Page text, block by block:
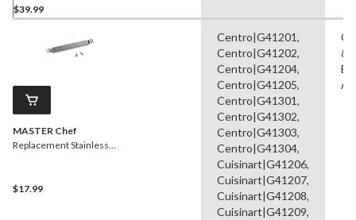
$39.99
MASTER Chef
Replacement Stainless
$17.99
Centro|G41201,
Centro|G41202,
Centro|G41204,
Centro|G41205,
Centro|G41301,
Centro|G41302,
Centro|G41303,
Centro|G41304,
Cuisinart|G41206,
Cuisinart|G41207,
Cuisinart|G41208,
Cuisinart|G41209,
&